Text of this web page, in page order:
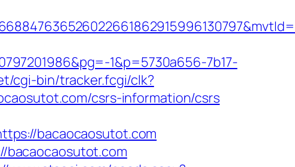
1&p=5730a656-7b17-
cgi-bin/tracker.fcgi/clk?
csrs-information/csrs
bacaocaosutot.com
bacaocaosutot.com